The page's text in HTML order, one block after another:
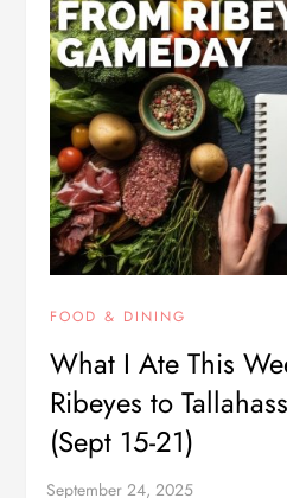
FOOD & DINING
What I Ate This
Ribeyes to
(Sept 15-21)